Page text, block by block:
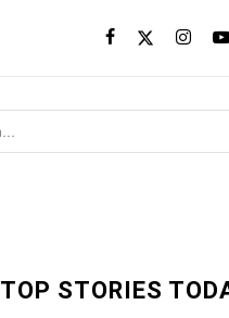
TOP STORIES